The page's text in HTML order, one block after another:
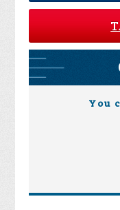
You